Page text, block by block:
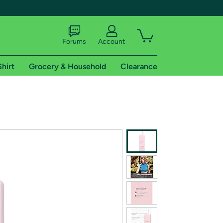
of Amazon Prime
Forums Account
Grocery & Household Clearance